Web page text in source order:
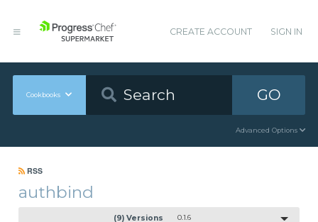
CREATE ACCOUNT SIGN IN
Cookbooks GO
Advanced Options
RSS
authbind
(9) Versions 0.1.6